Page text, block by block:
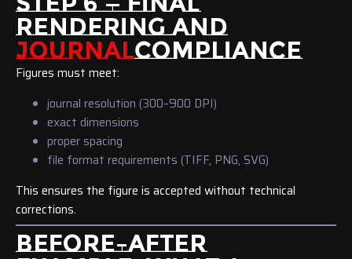
RENDERING AND
JOURNALCOMPLIANCE
Figures must meet:
journal resolution (300–900 DPI)
exact dimensions
proper spacing
file format requirements (TIFF, PNG, SVG)
This ensures the figure is accepted without technical
corrections.
BEFORE–AFTER